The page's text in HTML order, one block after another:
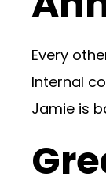
Every
Internal
Jamie is